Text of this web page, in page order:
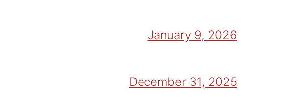
January 9, 2026
December 31, 2025